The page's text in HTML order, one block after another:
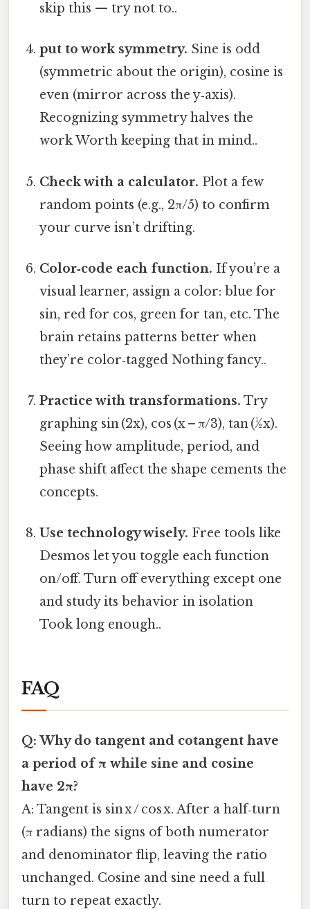
skip this — try not to..
put to work symmetry. Sine is odd
(symmetric about the origin), cosine is
even (mirror across the y‑axis).
Recognizing symmetry halves the
work Worth keeping that in mind..
Check with a calculator. Plot a few
random points (e.g., 2π/5) to confirm
your curve isn’t drifting.
Color‑code each function. If you’re a
visual learner, assign a color: blue for
sin, red for cos, green for tan, etc. The
brain retains patterns better when
they’re color‑tagged Nothing fancy..
Practice with transformations. Try
graphing sin (2x), cos (x – π/3), tan (½x).
Seeing how amplitude, period, and
phase shift affect the shape cements the
concepts.
Use technology wisely. Free tools like
Desmos let you toggle each function
on/off. Turn off everything except one
and study its behavior in isolation
Took long enough..
FAQ
Q: Why do tangent and cotangent have
a period of π while sine and cosine
have 2π?
A: Tangent is sin x / cos x. After a half‑turn
(π radians) the signs of both numerator
and denominator flip, leaving the ratio
unchanged. Cosine and sine need a full
turn to repeat exactly.